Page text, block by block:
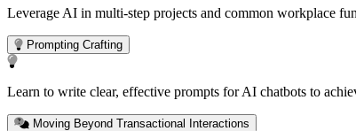
Leverage AI in multi-step projects and common workplace
Prompting Crafting
Learn to write clear, effective prompts for AI chatbots to
Moving Beyond Transactional Interactions